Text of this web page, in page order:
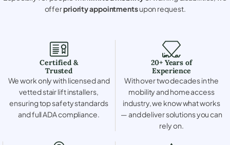
offerpriority appointmentsupon request.
Certified &
Trusted
We work only with licensed and
vetted stair lift installers,
ensuring top safety standards
and full ADA compliance.
20+ Years of
Experience
With over two decades in the
mobility and home access
industry, we know what works
— and deliver solutions you can
rely on.